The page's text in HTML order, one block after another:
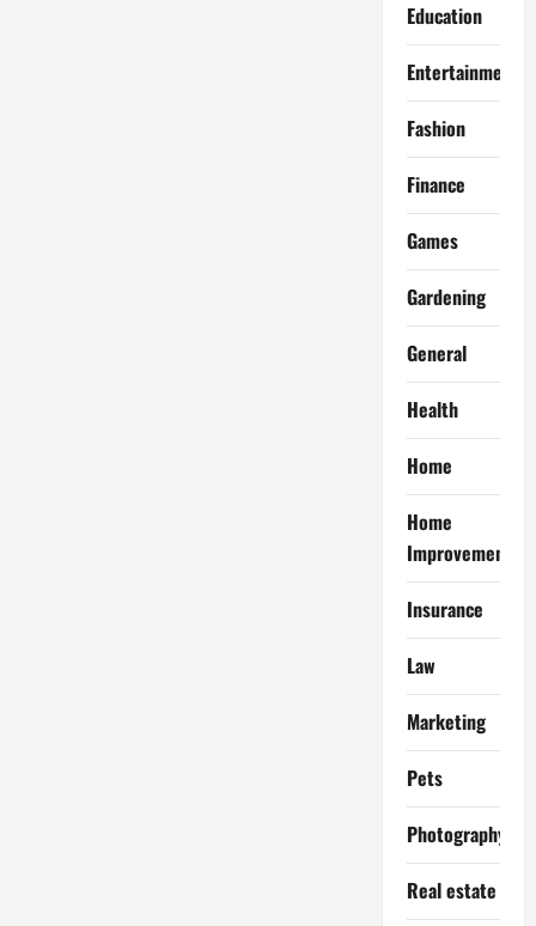
Education
Entertainment
Fashion
Finance
Games
Gardening
General
Health
Home
Home
Improvement
Insurance
Law
Marketing
Pets
Photography
Real estate